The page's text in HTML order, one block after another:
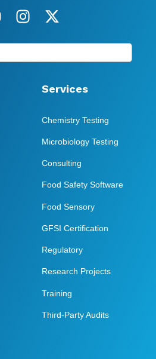
Services
Chemistry Testing
Microbiology Testing
Consulting
Food Safety Software
Food Sensory
GFSI Certification
Regulatory
Research Projects
Training
Third-Party Audits